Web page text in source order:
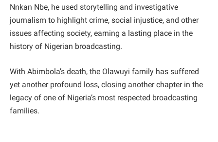
Nnkan Nbe, he used storytelling and investigative
journalism to highlight crime, social injustice, and other
issues affecting society, earning a lasting place in the
history of Nigerian broadcasting.
With Abimbola’s death, the Olawuyi family has suffered
yet another profound loss, closing another chapter in the
legacy of one of Nigeria’s most respected broadcasting
families.